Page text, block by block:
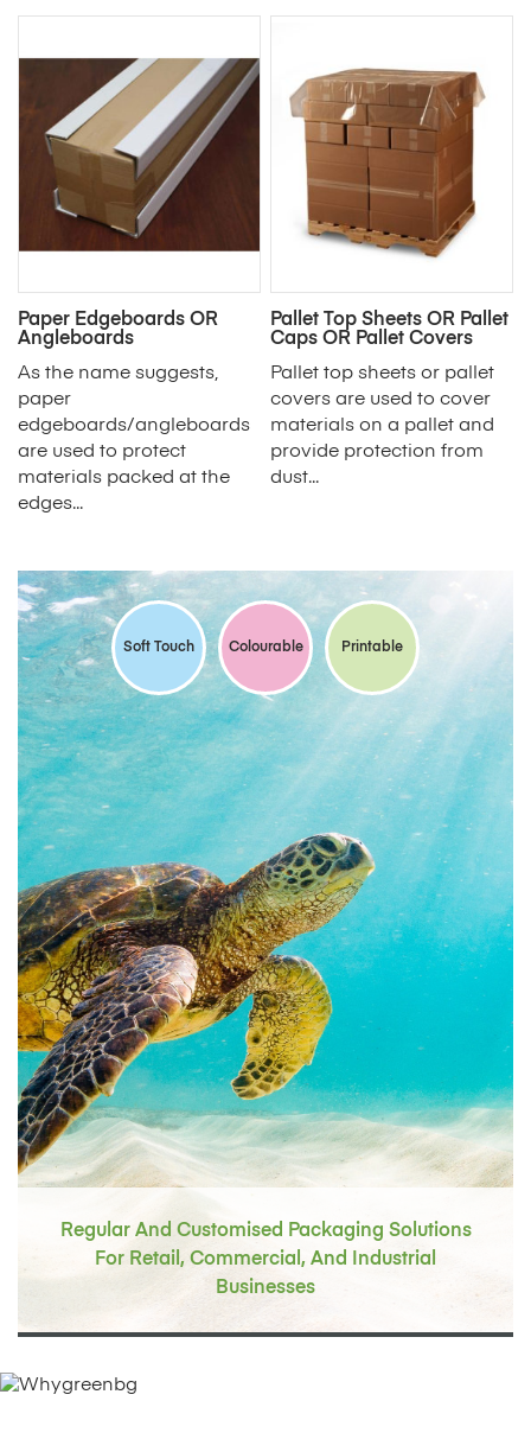
Soft Touch Colourable Printable
Regular And Customised Packaging Solutions
For Retail, Commercial, And Industrial
Businesses
Paper Edgeboards OR
Angleboards
As the name suggests,
paper
edgeboards/angleboards
are used to protect
materials packed at the
edges...
Pallet Top Sheets OR Pallet
Caps OR Pallet Covers
Pallet top sheets or pallet
covers are used to cover
materials on a pallet and
provide protection from
dust...